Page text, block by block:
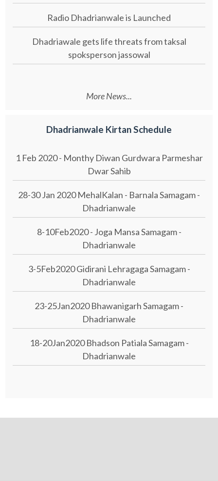
Radio Dhadrianwale is Launched
Dhadriawale gets life threats from taksal
spoksperson jassowal
More News...
Dhadrianwale Kirtan Schedule
1 Feb 2020 - Monthy Diwan Gurdwara Parmeshar
Dwar Sahib
28-30 Jan 2020 MehalKalan - Barnala Samagam -
Dhadrianwale
8-10Feb2020 - Joga Mansa Samagam -
Dhadrianwale
3-5Feb2020 Gidirani Lehragaga Samagam -
Dhadrianwale
23-25Jan2020 Bhawanigarh Samagam -
Dhadrianwale
18-20Jan2020 Bhadson Patiala Samagam -
Dhadrianwale